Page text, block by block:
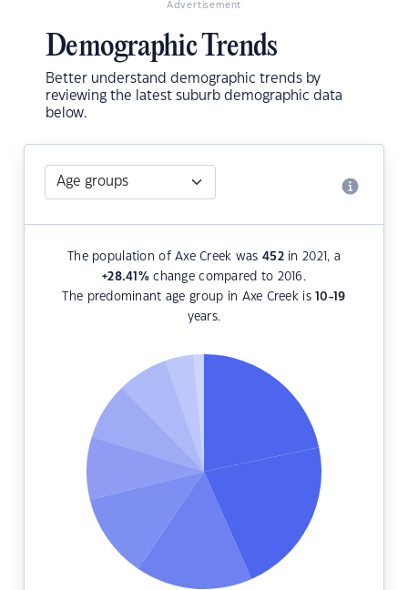
Advertisement
Demographic Trends
Better understand demographic trends by
reviewing the latest suburb demographic data
below.
The population of Axe Creek was452in 2021, a
+28.41 %change compared to 2016.
The predominant age group in Axe Creek is10-19
years.